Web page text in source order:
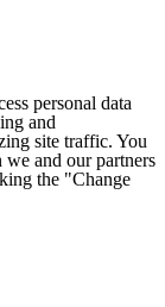
personal data
and
site traffic. You
and our partners
the "Change